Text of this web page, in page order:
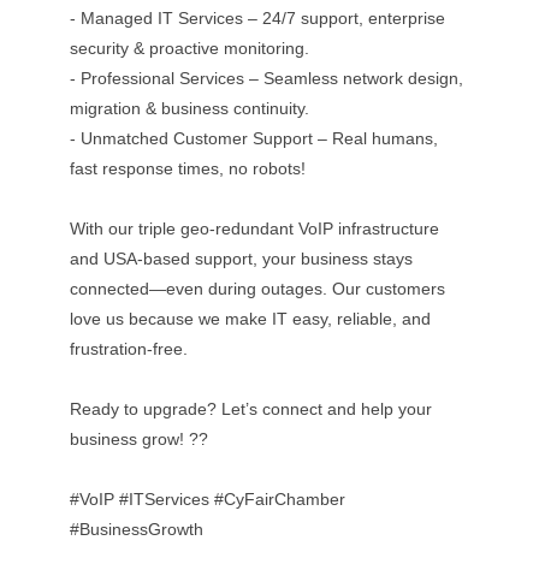
- Managed IT Services – 24/7 support, enterprise
security & proactive monitoring.
- Professional Services – Seamless network design,
migration & business continuity.
- Unmatched Customer Support – Real humans,
fast response times, no robots!
With our triple geo-redundant VoIP infrastructure
and USA-based support, your business stays
connected—even during outages. Our customers
love us because we make IT easy, reliable, and
frustration-free.
Ready to upgrade? Let’s connect and help your
business grow! ??
#VoIP #ITServices #CyFairChamber
#BusinessGrowth